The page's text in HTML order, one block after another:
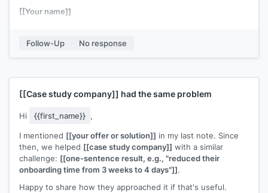
[[Your name]]
Follow-Up No response
[[Case study company]] had the same problem
Hi {{first_name}} ,
I mentioned [[your offer or solution]] in my last note. Since
then, we helped [[case study company]] with a similar
challenge: [[one-sentence result, e.g., "reduced their
onboarding time from 3 weeks to 4 days"]].
Happy to share how they approached it if that's useful.